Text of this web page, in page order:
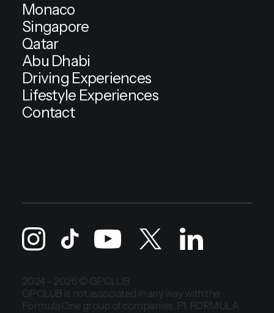
Monaco
Singapore
Qatar
Abu Dhabi
Driving Experiences
Lifestyle Experiences
Contact
2024 – 2026 © GPCLUB
GPCLUB is not associated in any way with the
Formula One group of companies. F1, FORMULA